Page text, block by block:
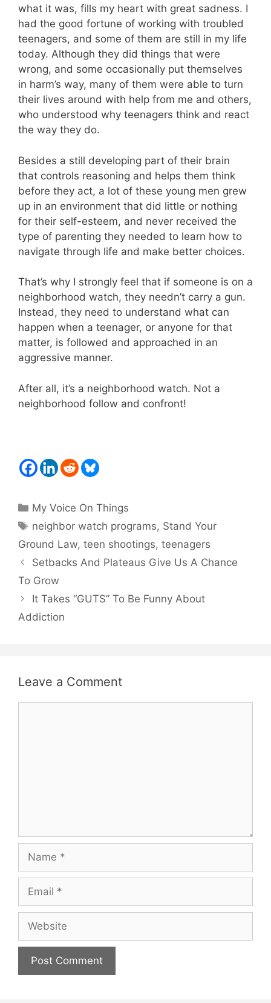
what it was, fills my heart with great sadness. I
had the good fortune of working with troubled
teenagers, and some of them are still in my life
today. Although they did things that were
wrong, and some occasionally put themselves
in harm’s way, many of them were able to turn
their lives around with help from me and others,
who understood why teenagers think and react
the way they do.
Besides a still developing part of their brain
that controls reasoning and helps them think
before they act, a lot of these young men grew
up in an environment that did little or nothing
for their self-esteem, and never received the
type of parenting they needed to learn how to
navigate through life and make better choices.
That’s why I strongly feel that if someone is on a
neighborhood watch, they needn’t carry a gun.
Instead, they need to understand what can
happen when a teenager, or anyone for that
matter, is followed and approached in an
aggressive manner.
After all, it’s a neighborhood watch. Not a
neighborhood follow and confront!
Categories
My Voice On Things
Tags
neighbor watch programs, Stand Your
Ground Law, teen shootings, teenagers
Setbacks And Plateaus Give Us A Chance
To Grow
It Takes “GUTS” To Be Funny About
Addiction
Leave a Comment